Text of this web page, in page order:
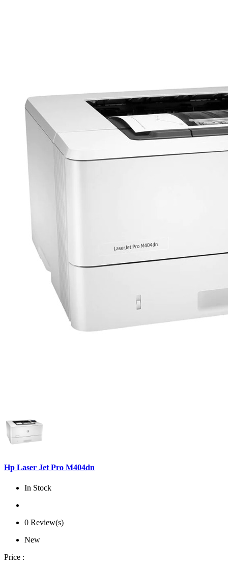
Hp Laser Jet Pro M404dn
In Stock
0 Review(s)
New
Price :